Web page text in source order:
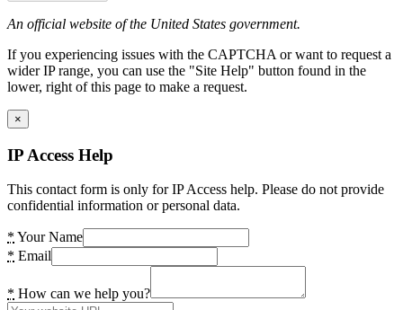
An official website of the United States government.
If you experiencing issues with the CAPTCHA or want to request a
wider IP range, you can use the "Site Help" button found in the
lower, right of this page to make a request.
×
IP Access Help
This contact form is only for IP Access help. Please do not provide
confidential information or personal data.
* Your Name
* Email
* How can we help you?